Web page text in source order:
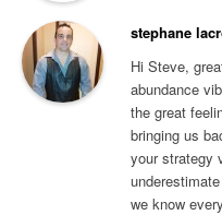
stephane
Hi Steve,
abundance
the great
bringing us
your strategy
we know